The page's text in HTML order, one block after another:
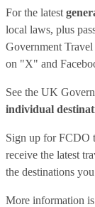
For the latest
local laws, plus
Government
on "X" and
See the UK
individual
Sign up for FCDO
receive the latest
the destinations
More information